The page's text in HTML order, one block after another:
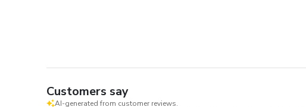
Customers say
AI-generated from customer reviews.